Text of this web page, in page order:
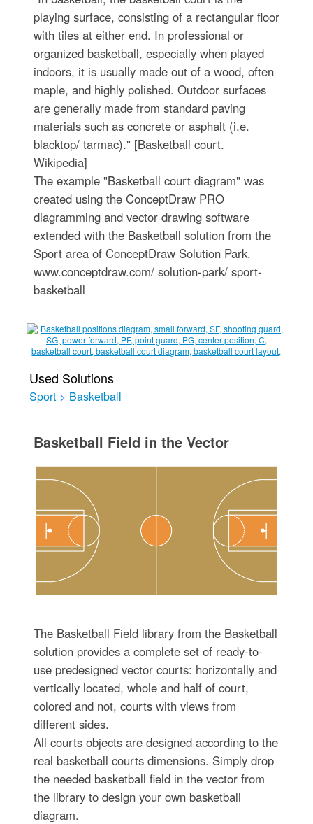
playing surface, consisting of a rectangular floor
with tiles at either end. In professional or
organized basketball, especially when played
indoors, it is usually made out of a wood, often
maple, and highly polished. Outdoor surfaces
are generally made from standard paving
materials such as concrete or asphalt (i.e.
blacktop/ tarmac)." [Basketball court.
Wikipedia]
The example "Basketball court diagram" was
created using the ConceptDraw PRO
diagramming and vector drawing software
extended with the Basketball solution from the
Sport area of ConceptDraw Solution Park.
www.conceptdraw.com/ solution-park/ sport-
basketball
Used Solutions
Sport > Basketball
Basketball Field in the Vector
The Basketball Field library from the Basketball
solution provides a complete set of ready-to-
use predesigned vector courts: horizontally and
vertically located, whole and half of court,
colored and not, courts with views from
different sides.
All courts objects are designed according to the
real basketball courts dimensions. Simply drop
the needed basketball field in the vector from
the library to design your own basketball
diagram.